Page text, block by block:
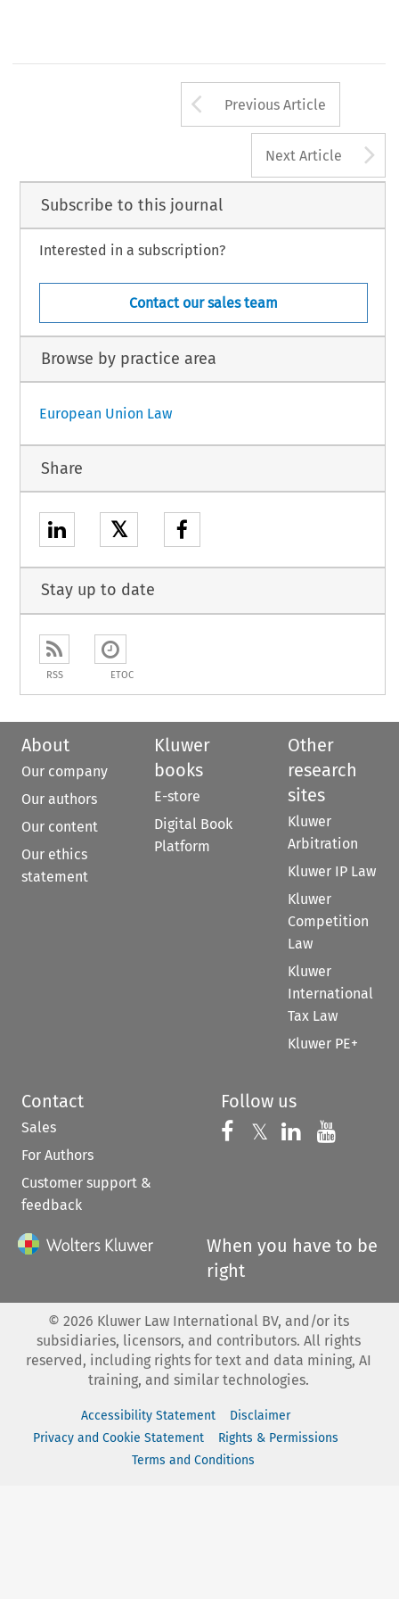
Arrow button
Previous Article
Next Article
Subscribe to this journal
Interested in a subscription?
Contact our sales team
Browse by practice area
European Union Law
Share
𝕏
Stay up to date
RSS ETOC
About
Our company
Our authors
Our content
Our ethics
statement
Kluwer
books
E-store
Digital Book
Platform
Other
research
sites
Kluwer
Arbitration
Kluwer IP Law
Kluwer
Competition
Law
Kluwer
International
Tax Law
Kluwer PE+
Contact
Sales
For Authors
Customer support &
feedback
Follow us
Follow us on
𝕏 Follow us on
Follow us
When you have to be
right
© 2026 Kluwer Law International BV, and/or its
subsidiaries, licensors, and contributors. All rights
reserved, including rights for text and data mining, AI
training, and similar technologies.
Accessibility Statement
Disclaimer
Privacy and Cookie Statement
Rights & Permissions
Terms and Conditions